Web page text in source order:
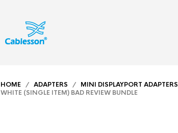
HOME / ADAPTERS / MINI DISPLAYPORT ADAPTERS
WHITE (SINGLE ITEM) BAD REVIEW BUNDLE